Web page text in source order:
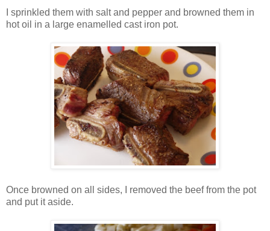
I sprinkled them with salt and pepper and browned them in
hot oil in a large enamelled cast iron pot.
Once browned on all sides, I removed the beef from the pot
and put it aside.